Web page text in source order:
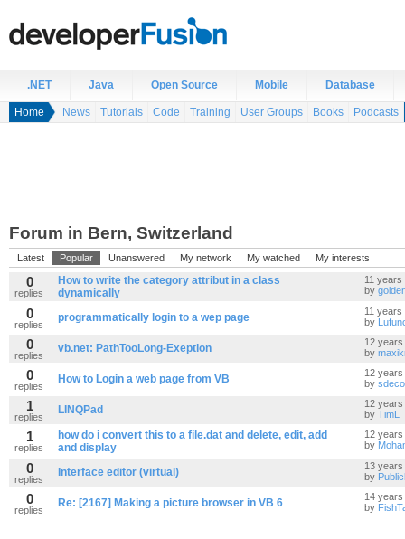
.NET Java Open Source Mobile Database
Home News Tutorials Code Training User Groups Books Podcasts
Forum in Bern, Switzerland
Latest Popular Unanswered My network My watched My interests
0
replies
How to write the category attribut in a class
dynamically
11 years
by
0
replies
programmatically login to a wep page
11 years
by
0
replies
vb.net: PathTooLong-Exeption
12 years
by
0
replies
How to Login a web page from VB
12 years
by
1
replies
LINQPad
12 years
by TimL
1
replies
how do i convert this to a file.dat and delete, edit, add
and display
12 years
by
0
replies
Interface editor (virtual)
13 years
by
0
replies
Re: [2167] Making a picture browser in VB 6
14 years
by